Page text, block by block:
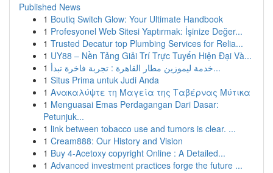
Published News
1 Boutiq Switch Glow: Your Ultimate Handbook
1 Profesyonel Web Sitesi Yaptırmak: İşinize Değer...
1 Trusted Decatur top Plumbing Services for Relia...
1 UY88 – Nền Tảng Giải Trí Trực Tuyến Hiện Đại Và...
1
خدمة ليموزين مطار القاهرة : تجربة فاخرة تبدأ...
1 Situs Prima untuk Judi Anda
1 Ανακαλύψτε τη Μαγεία της Ταβέρνας Μύτικα
1 Menguasai Emas Perdagangan Dari Dasar:
Petunjuk...
1 link between tobacco use and tumors is clear. ...
1 Cream888: Our History and Vision
1 Buy 4-Acetoxy copyright Online : A Detailed...
1 Advanced investment practices forge the future ...